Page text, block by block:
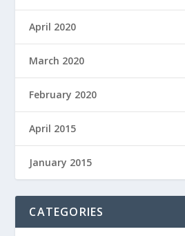
April 2020
March 2020
February 2020
April 2015
January 2015
CATEGORIES